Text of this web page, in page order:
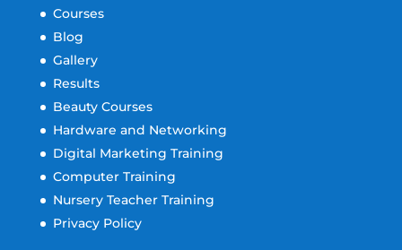
Courses
Blog
Gallery
Results
Beauty Courses
Hardware and Networking
Digital Marketing Training
Computer Training
Nursery Teacher Training
Privacy Policy